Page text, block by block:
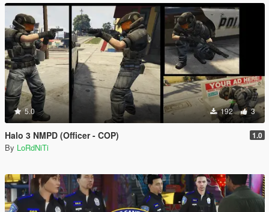
5.0 192 3
Halo 3 NMPD (Officer - COP) 1.0
By LoRdNiTi